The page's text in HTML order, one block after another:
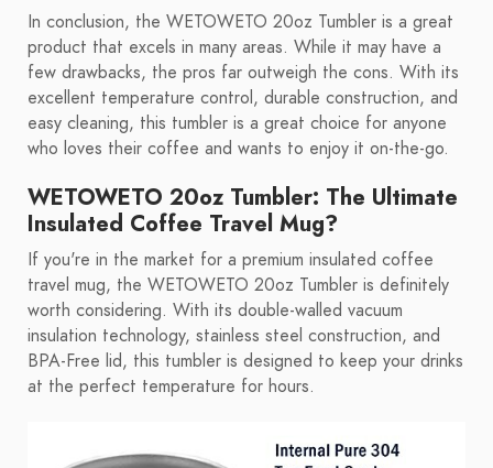
In conclusion, the WETOWETO 20oz Tumbler is a great
product that excels in many areas. While it may have a
few drawbacks, the pros far outweigh the cons. With its
excellent temperature control, durable construction, and
easy cleaning, this tumbler is a great choice for anyone
who loves their coffee and wants to enjoy it on-the-go.
WETOWETO 20oz Tumbler: The Ultimate
Insulated Coffee Travel Mug?
If you're in the market for a premium insulated coffee
travel mug, the WETOWETO 20oz Tumbler is definitely
worth considering. With its double-walled vacuum
insulation technology, stainless steel construction, and
BPA-Free lid, this tumbler is designed to keep your drinks
at the perfect temperature for hours.